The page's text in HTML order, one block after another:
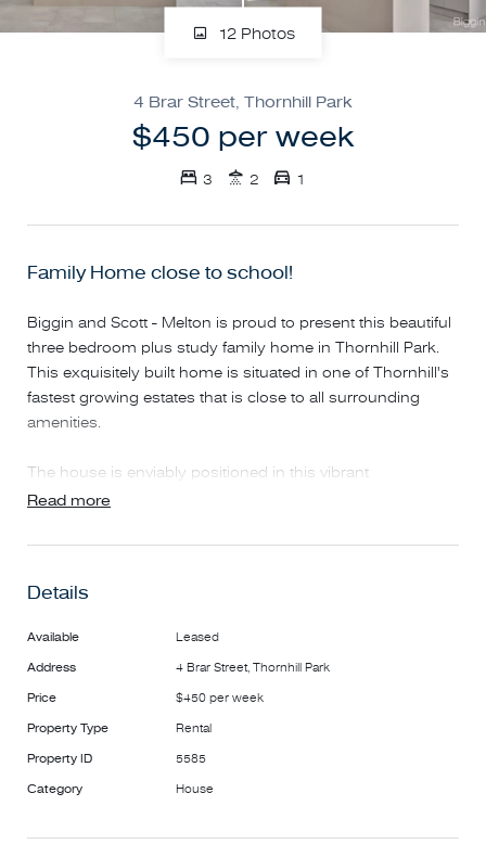
12 Photos
4 Brar Street, Thornhill Park
$450 per week
3 2 1
Family Home close to school!
Biggin and Scott - Melton is proud to present this beautiful
three bedroom plus study family home in Thornhill Park.
This exquisitely built home is situated in one of Thornhill's
fastest growing estates that is close to all surrounding
amenities.
The house is enviably positioned in this vibrant
community, has three bedrooms plus study and one living
Features include:
• Ducted heating and evaporative cooling
• Separate Laundry
• Kitchen with modern Appliances
• Walk-in Pantry
Read more
Details
Available Leased
Address 4 Brar Street, Thornhill Park
Price $450 per week
Property Type Rental
Property ID 5585
Category House